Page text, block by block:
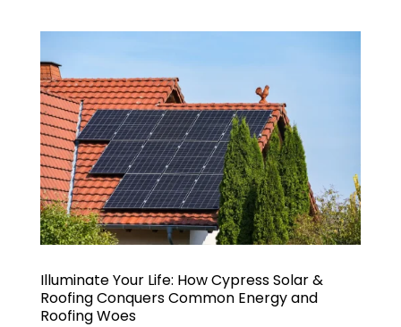
Illuminate Your Life: How Cypress Solar &
Roofing Conquers Common Energy and
Roofing Woes